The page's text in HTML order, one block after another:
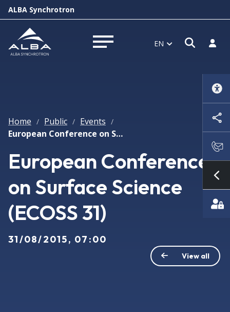
ALBA Synchrotron
Open menu EN Open
Log
Home / Public / Events /
European Conference on Surface Science (ECOSS 31)
European Conference
on Surface Science
(ECOSS 31)
31/08/2015, 07:00
View all